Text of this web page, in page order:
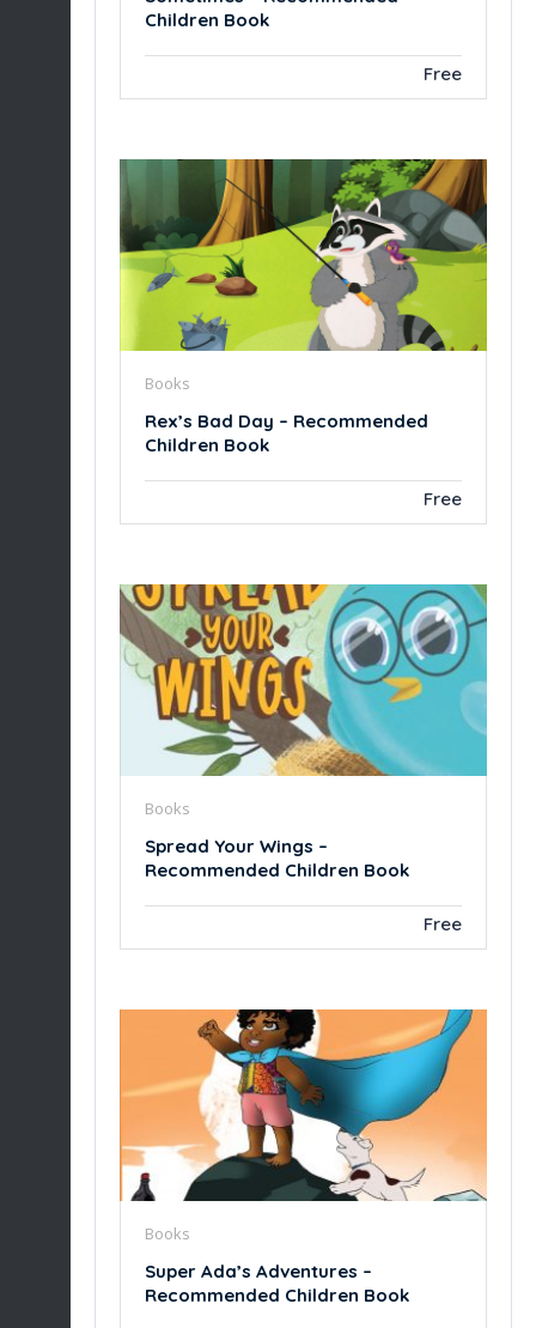
Children Book
Free
Books
Rex’s Bad Day – Recommended
Children Book
Free
Books
Spread Your Wings –
Recommended Children Book
Free
Books
Super Ada’s Adventures –
Recommended Children Book